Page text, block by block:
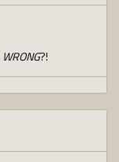
WRONG?!